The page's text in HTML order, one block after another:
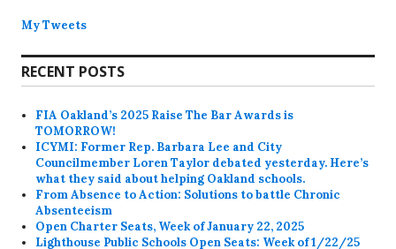
My Tweets
RECENT POSTS
FIA Oakland’s 2025 Raise The Bar Awards is
TOMORROW!
ICYMI: Former Rep. Barbara Lee and City
Councilmember Loren Taylor debated yesterday. Here’s
what they said about helping Oakland schools.
From Absence to Action: Solutions to battle Chronic
Absenteeism
Open Charter Seats, Week of January 22, 2025
Lighthouse Public Schools Open Seats: Week of 1/22/25